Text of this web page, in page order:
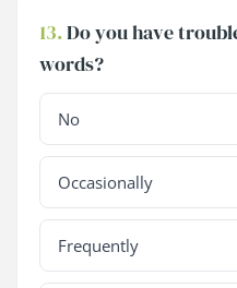
13.Do you have
words?
No
Occasionally
Frequently